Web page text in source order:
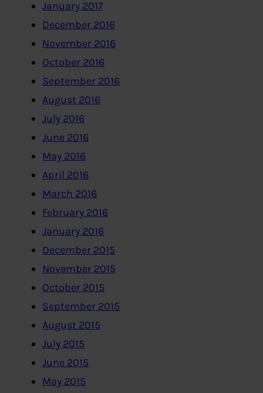
January 2017
December 2016
November 2016
October 2016
September 2016
August 2016
July 2016
June 2016
May 2016
April 2016
March 2016
February 2016
January 2016
December 2015
November 2015
October 2015
September 2015
August 2015
July 2015
June 2015
May 2015